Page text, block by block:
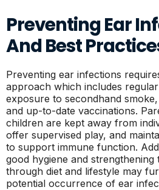
Preventing Ear
And Best
Preventing ear infections
approach which includes
exposure to secondhand
and up-to-date vaccinations.
children are kept away from
offer supervised play, and
to support immune function.
good hygiene and strengthening
through diet and lifestyle may
potential occurrence of ear